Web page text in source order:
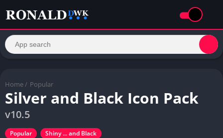
Home / Popular
Silver and Black Icon Pack
v10.5
Popular Shiny ... and Black